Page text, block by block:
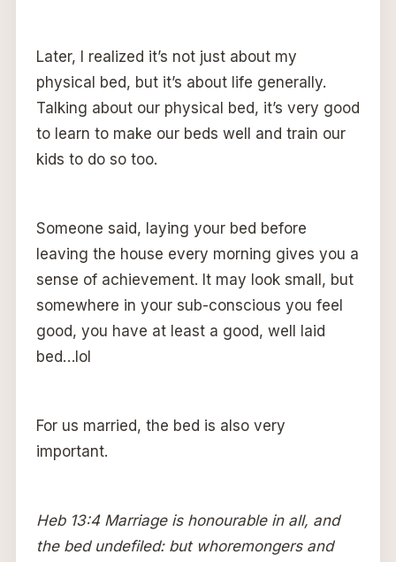
Later, I realized it’s not just about my
physical bed, but it’s about life generally.
Talking about our physical bed, it’s very good
to learn to make our beds well and train our
kids to do so too.
Someone said, laying your bed before
leaving the house every morning gives you a
sense of achievement. It may look small, but
somewhere in your sub-conscious you feel
good, you have at least a good, well laid
bed…lol
For us married, the bed is also very
important.
Heb 13:4 Marriage is honourable in all, and
the bed undefiled: but whoremongers and